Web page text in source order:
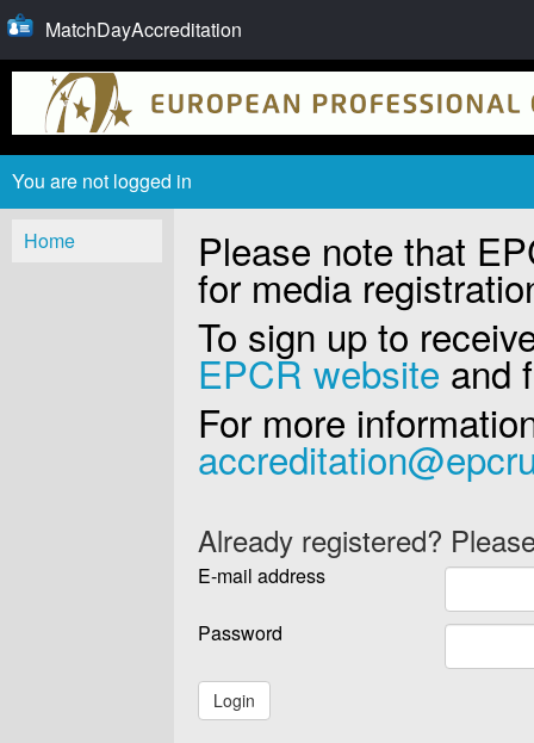
MatchDayAccreditation
You are not logged in
Home Please note that
for media
To sign up to
EPCR website and
For more
Already registered?
E-mail address
Password